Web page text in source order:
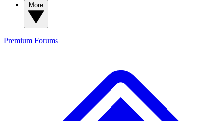
Premium Forums